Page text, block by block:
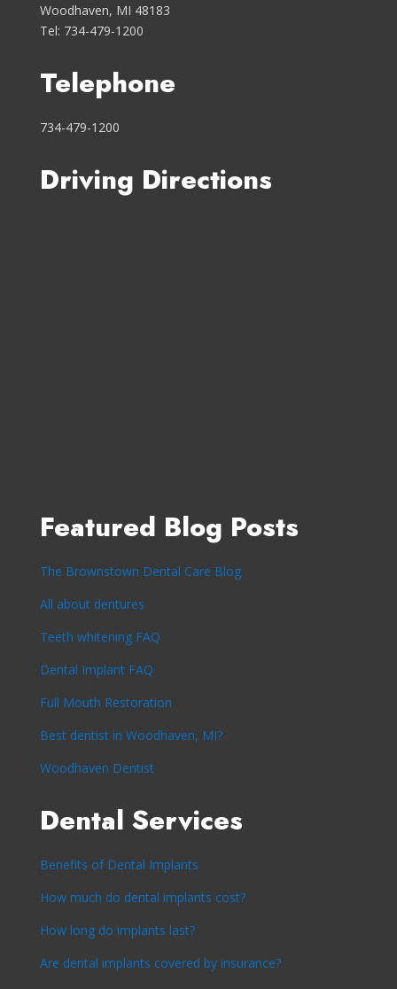
Woodhaven, MI 48183
Tel: 734-479-1200
Telephone
734-479-1200
Driving Directions
Featured Blog Posts
The Brownstown Dental Care Blog
All about dentures
Teeth whitening FAQ
Dental Implant FAQ
Full Mouth Restoration
Best dentist in Woodhaven, MI?
Woodhaven Dentist
Dental Services
Benefits of Dental Implants
How much do dental implants cost?
How long do implants last?
Are dental implants covered by insurance?